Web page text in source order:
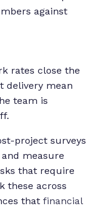
against
rates close the
delivery mean
team is
project surveys
measure
that require
these across
that financial